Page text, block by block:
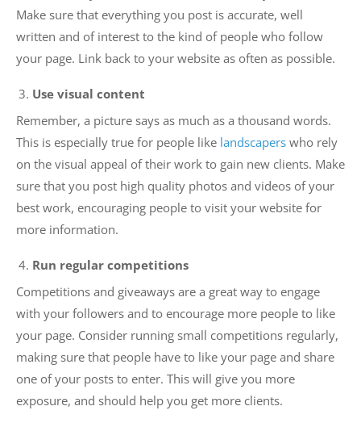
Make sure that everything you post is accurate, well
written and of interest to the kind of people who follow
your page. Link back to your website as often as possible.
Use visual content
Remember, a picture says as much as a thousand words.
This is especially true for people like landscapers who rely
on the visual appeal of their work to gain new clients. Make
sure that you post high quality photos and videos of your
best work, encouraging people to visit your website for
more information.
Run regular competitions
Competitions and giveaways are a great way to engage
with your followers and to encourage more people to like
your page. Consider running small competitions regularly,
making sure that people have to like your page and share
one of your posts to enter. This will give you more
exposure, and should help you get more clients.